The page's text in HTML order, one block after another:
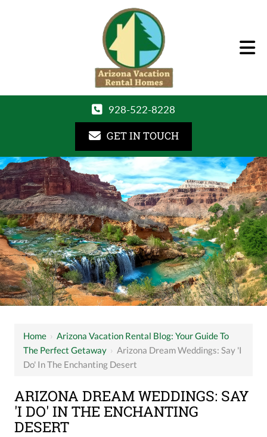
928-522-8228
GET IN TOUCH
Home ›Arizona Vacation Rental Blog: Your Guide To
The Perfect Getaway ›Arizona Dream Weddings: Say 'I
Do' In The Enchanting Desert
ARIZONA DREAM WEDDINGS: SAY
'I DO' IN THE ENCHANTING
DESERT